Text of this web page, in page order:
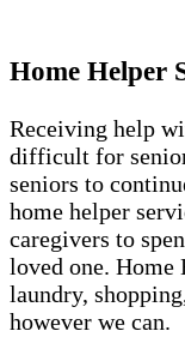
Home Helper
Receiving help
difficult for
seniors to
home helper
caregivers to
loved one. Home
laundry,
however we can.